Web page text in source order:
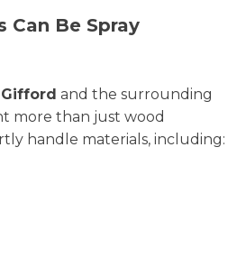
Can Be Spray
and the surrounding
more than just wood
handle materials, including: